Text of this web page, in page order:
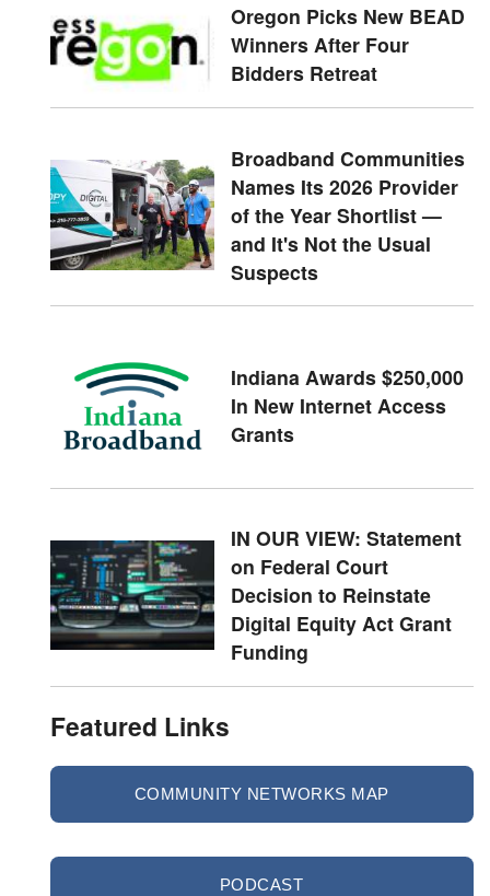
Oregon Picks New BEAD
Winners After Four
Bidders Retreat
Broadband Communities
Names Its 2026 Provider
of the Year Shortlist —
and It's Not the Usual
Suspects
Indiana Awards $250,000
In New Internet Access
Grants
IN OUR VIEW: Statement
on Federal Court
Decision to Reinstate
Digital Equity Act Grant
Funding
Featured Links
COMMUNITY NETWORKS MAP
PODCAST